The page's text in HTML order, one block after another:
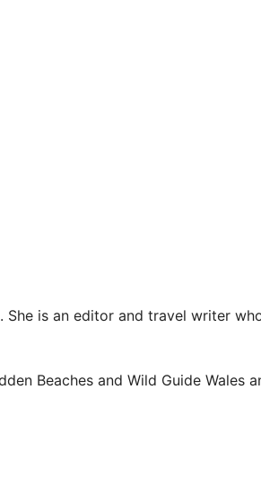
is an editor and travel writer
Beaches and Wild Guide Wales